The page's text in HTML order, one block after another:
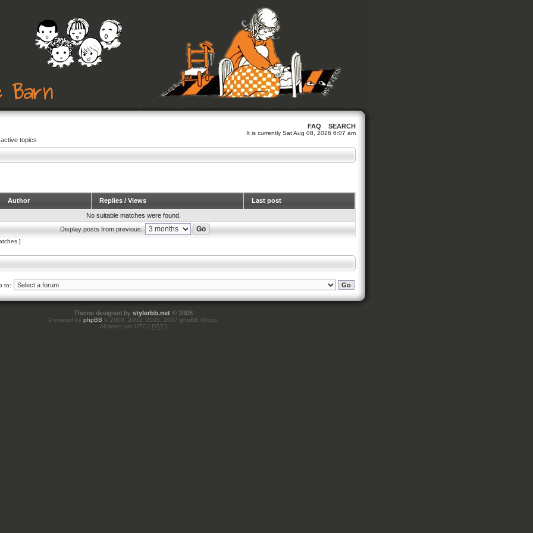
FAQ SEARCH
It is currently Sat Aug 08, 2026 6:07 am
topics
Author Replies / Views Last post
No suitable matches were found.
Display posts from previous:
]
to:
Theme designed by stylerbb.net © 2008
Powered by phpBB © 2000, 2002, 2005, 2007 phpBB Group
All times are UTC [ DST ]